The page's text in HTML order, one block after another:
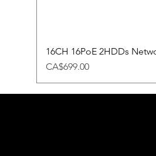
16CH 16PoE 2HDDs
Price
CA$699.00